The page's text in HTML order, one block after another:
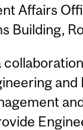
Affairs
Building,
and